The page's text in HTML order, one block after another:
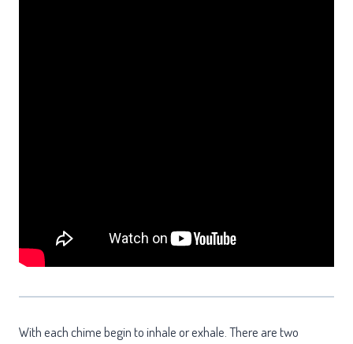
With each chime begin to inhale or exhale. There are two